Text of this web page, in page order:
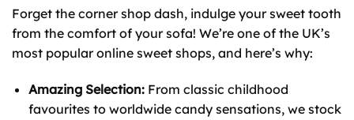
Forget the corner shop dash, indulge your sweet tooth
from the comfort of your sofa! We’re one of the UK’s
most popular online sweet shops, and here’s why:
Amazing Selection:From classic childhood
favourites to worldwide candy sensations, we stock